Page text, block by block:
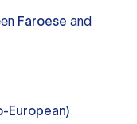
Faroese and
European)